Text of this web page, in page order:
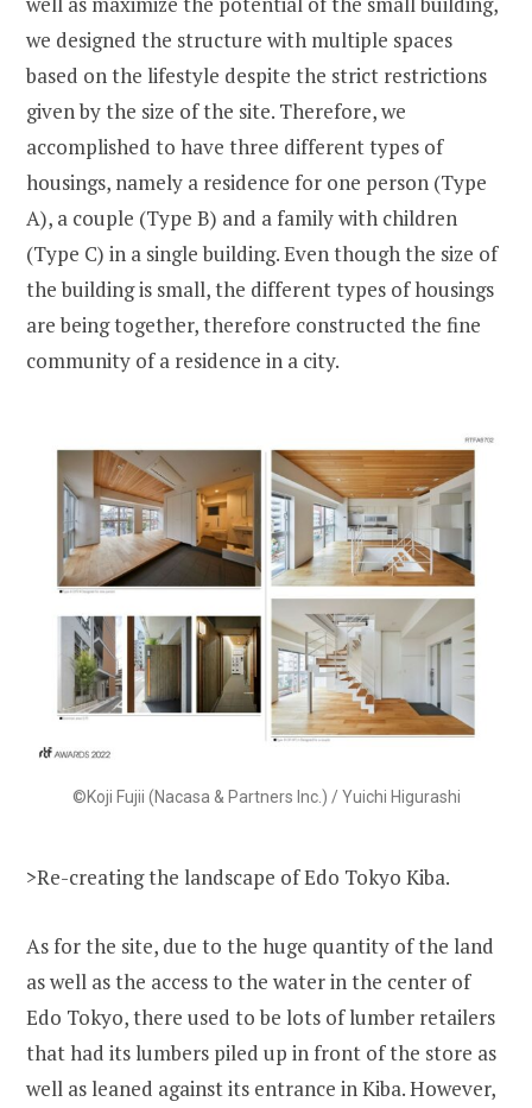
we designed the structure with multiple spaces
based on the lifestyle despite the strict restrictions
given by the size of the site. Therefore, we
accomplished to have three different types of
housings, namely a residence for one person (Type
A), a couple (Type B) and a family with children
(Type C) in a single building. Even though the size of
the building is small, the different types of housings
are being together, therefore constructed the fine
community of a residence in a city.
©Koji Fujii (Nacasa & Partners Inc.) / Yuichi Higurashi
>Re-creating the landscape of Edo Tokyo Kiba.
As for the site, due to the huge quantity of the land
as well as the access to the water in the center of
Edo Tokyo, there used to be lots of lumber retailers
that had its lumbers piled up in front of the store as
well as leaned against its entrance in Kiba. However,